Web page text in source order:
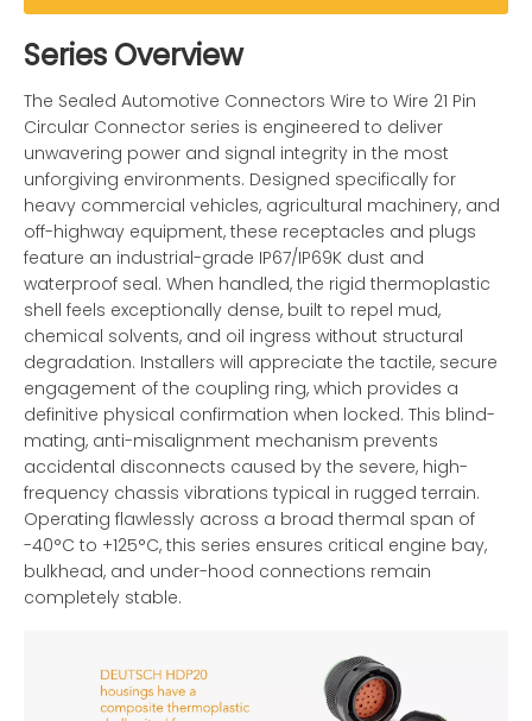
Series Overview
The Sealed Automotive Connectors Wire to Wire 21 Pin
Circular Connector series is engineered to deliver
unwavering power and signal integrity in the most
unforgiving environments. Designed specifically for
heavy commercial vehicles, agricultural machinery, and
off-highway equipment, these receptacles and plugs
feature an industrial-grade IP67/IP69K dust and
waterproof seal. When handled, the rigid thermoplastic
shell feels exceptionally dense, built to repel mud,
chemical solvents, and oil ingress without structural
degradation. Installers will appreciate the tactile, secure
engagement of the coupling ring, which provides a
definitive physical confirmation when locked. This blind-
mating, anti-misalignment mechanism prevents
accidental disconnects caused by the severe, high-
frequency chassis vibrations typical in rugged terrain.
Operating flawlessly across a broad thermal span of
-40°C to +125°C, this series ensures critical engine bay,
bulkhead, and under-hood connections remain
completely stable.